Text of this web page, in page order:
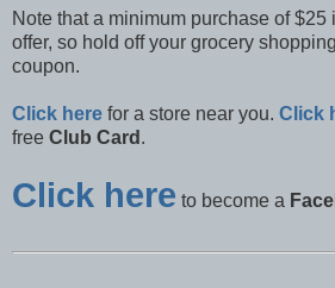
Note that a minimum purchase of $25
offer, so hold off your grocery
coupon.
Click here for a store near you. Click
free Club Card .
Click here to become a